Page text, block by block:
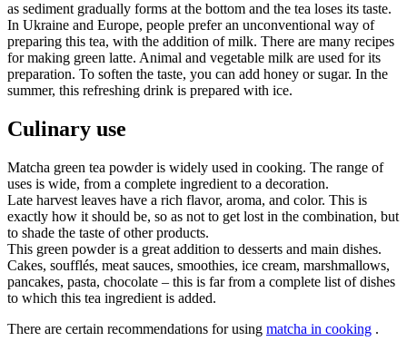
as sediment gradually forms at the bottom and the tea loses its taste.
In Ukraine and Europe, people prefer an unconventional way of
preparing this tea, with the addition of milk. There are many recipes
for making green latte. Animal and vegetable milk are used for its
preparation. To soften the taste, you can add honey or sugar. In the
summer, this refreshing drink is prepared with ice.
Culinary use
Matcha green tea powder is widely used in cooking. The range of
uses is wide, from a complete ingredient to a decoration.
Late harvest leaves have a rich flavor, aroma, and color. This is
exactly how it should be, so as not to get lost in the combination, but
to shade the taste of other products.
This green powder is a great addition to desserts and main dishes.
Cakes, soufflés, meat sauces, smoothies, ice cream, marshmallows,
pancakes, pasta, chocolate – this is far from a complete list of dishes
to which this tea ingredient is added.
There are certain recommendations for using matcha in cooking .